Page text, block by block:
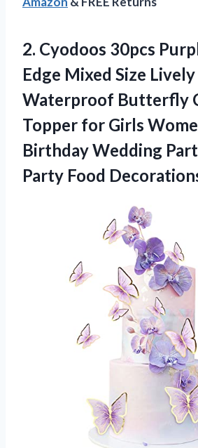
2. Cyodoos 30pcs
Edge Mixed Size
Waterproof Butterfly
Topper for Girls
Birthday Wedding
Party Food